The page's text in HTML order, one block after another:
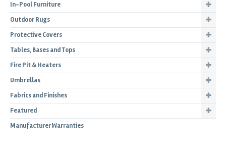
In-Pool Furniture
Outdoor Rugs
Protective Covers
Tables, Bases and Tops
Fire Pit & Heaters
Umbrellas
Fabrics and Finishes
Featured
Manufacturer Warranties